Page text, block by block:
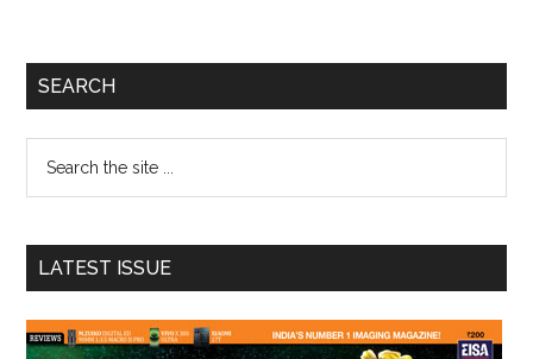
Primary
SEARCH
...
LATEST ISSUE